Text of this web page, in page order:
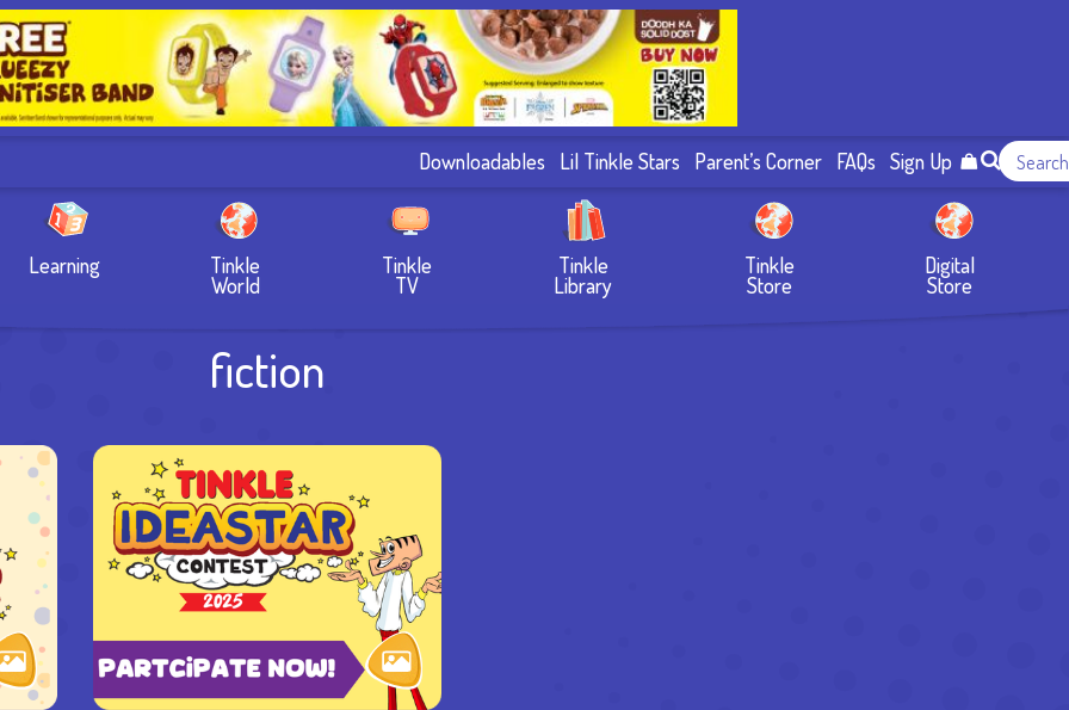
Downloadables Lil Tinkle Stars Parent’s Corner FAQs Sign Up
Learning Tinkle
World
Tinkle
TV
Tinkle
Library
Tinkle
Store
Digital
Store
fiction